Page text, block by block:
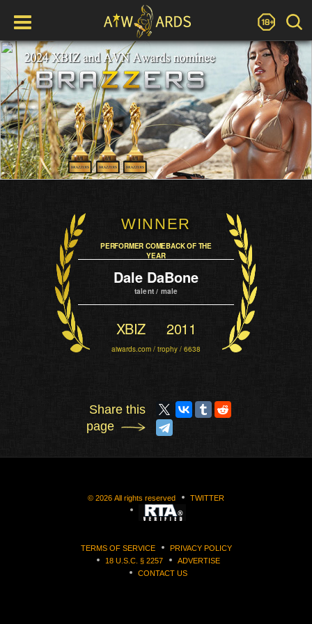
WINNER
PERFORMER COMEBACK OF THE
YEAR
Dale DaBone
talent / male
XBIZ 2011
aiwards.com / trophy / 6638
Share this
page
© 2026 All rights reserved TWITTER
TERMS OF SERVICE
PRIVACY POLICY
18 U.S.C. § 2257
ADVERTISE
CONTACT US